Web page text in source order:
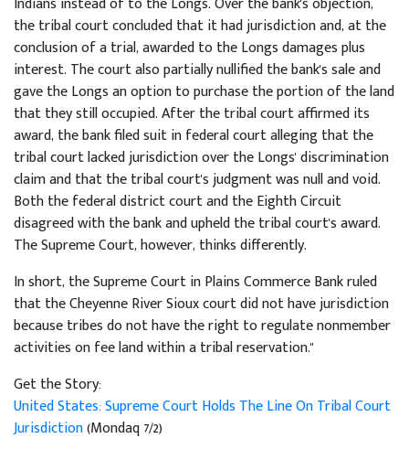
the tribal court concluded that it had jurisdiction and, at the
conclusion of a trial, awarded to the Longs damages plus
interest. The court also partially nullified the bank's sale and
gave the Longs an option to purchase the portion of the land
that they still occupied. After the tribal court affirmed its
award, the bank filed suit in federal court alleging that the
tribal court lacked jurisdiction over the Longs' discrimination
claim and that the tribal court's judgment was null and void.
Both the federal district court and the Eighth Circuit
disagreed with the bank and upheld the tribal court's award.
The Supreme Court, however, thinks differently.
In short, the Supreme Court in Plains Commerce Bank ruled
that the Cheyenne River Sioux court did not have jurisdiction
because tribes do not have the right to regulate nonmember
activities on fee land within a tribal reservation."
Get the Story:
United States: Supreme Court Holds The Line On Tribal Court
Jurisdiction(Mondaq 7/2)